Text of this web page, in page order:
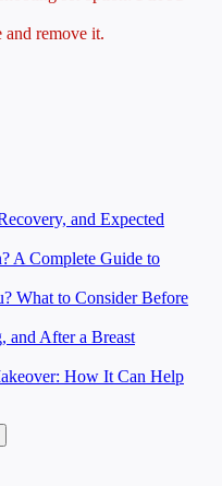
remove it.
and Expected
A Complete Guide to
What to Consider Before
and After a Breast
How It Can Help